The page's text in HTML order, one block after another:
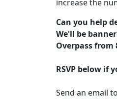
increase the
Can you help
We'll be
Overpass from
RSVP below if
Send an email to